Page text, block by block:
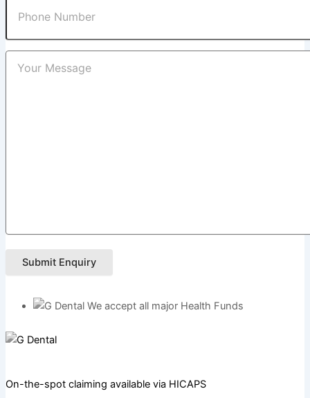
Submit Enquiry
We accept all major Health Funds
On-the-spot claiming available via HICAPS